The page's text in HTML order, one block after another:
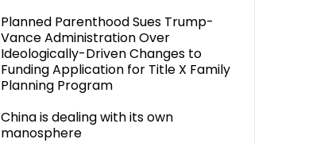
Planned Parenthood Sues Trump-
Vance Administration Over
Ideologically-Driven Changes to
Funding Application for Title X Family
Planning Program
China is dealing with its own
manosphere